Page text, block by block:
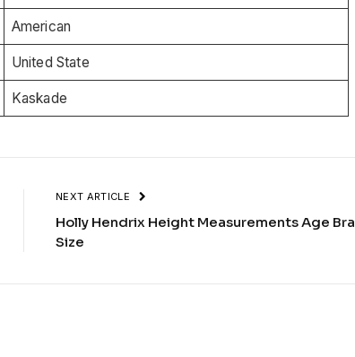
American
United State
Kaskade
NEXT ARTICLE
Holly Hendrix Height Measurements Age Bra
Size